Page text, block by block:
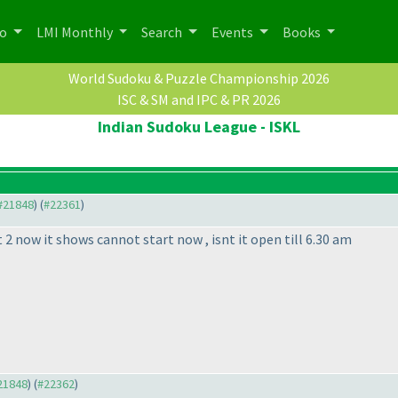
LMI Monthly Search Events Books
World Sudoku & Puzzle Championship 2026
ISC & SM and IPC & PR 2026
Indian Sudoku League - ISKL
) (#22361)
now it shows cannot start now , isnt it open till 6.30 am
) (#22362)